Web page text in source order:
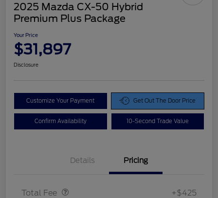
2025 Mazda CX-50 Hybrid
Premium Plus Package
Your Price
$31,897
Disclosure
Customize Your Payment Get Out The Door Price
Confirm Availability 10-Second Trade Value
Details Pricing
Total Fee +$425